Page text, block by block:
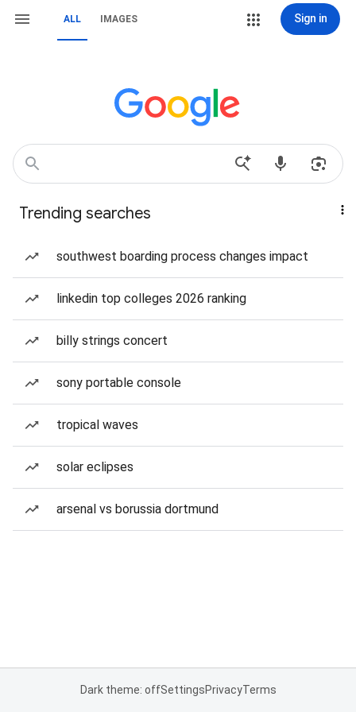
ALL IMAGES Sign in
Trending searches
southwest boarding process changes impact
linkedin top colleges 2026 ranking
billy strings concert
sony portable console
tropical waves
solar eclipses
arsenal vs borussia dortmund
Dark theme: offSettingsPrivacyTerms